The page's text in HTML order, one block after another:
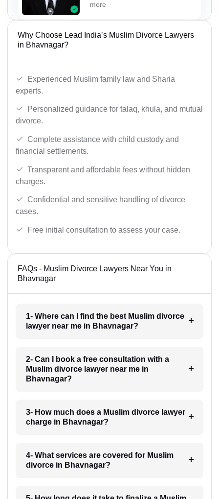
more
Why Choose Lead India’s Muslim Divorce Lawyers
in Bhavnagar?
Experienced Muslim family law and Sharia
experts.
Personalized guidance for talaq, khula, and mutual
divorce.
Complete assistance with child custody and
financial settlements.
Transparent and affordable fees without hidden
charges.
Confidential and sensitive handling of divorce
cases.
Free initial consultation to assess your case.
FAQs - Muslim Divorce Lawyers Near You in
Bhavnagar
1- Where can I find the best Muslim divorce
lawyer near me in Bhavnagar?
2- Can I book a free consultation with a
Muslim divorce lawyer near me in
Bhavnagar?
3- How much does a Muslim divorce lawyer
charge in Bhavnagar?
4- What services are covered for Muslim
divorce in Bhavnagar?